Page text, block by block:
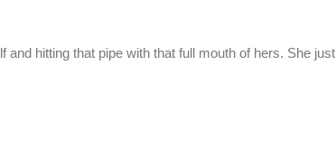
hitting that pipe with that full mouth of hers. She just